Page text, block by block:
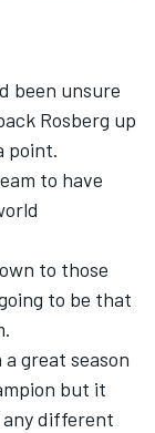
been unsure
Rosberg up
point.
to have
to those
to be that
great season
but it
different